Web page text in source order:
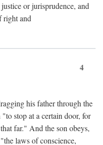
or jurisprudence, and
right and
4
his father through the
stop at a certain door, for
far." And the son obeys,
laws of conscience,